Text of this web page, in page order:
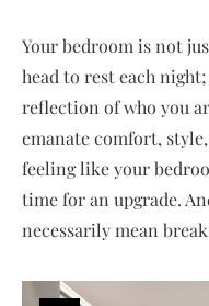
Your bedroom is not
head to rest each
reflection of who you
emanate comfort,
feeling like your
time for an upgrade.
necessarily mean